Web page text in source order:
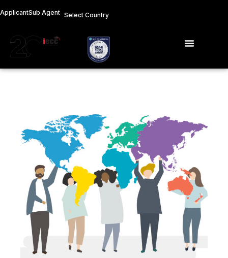
content
ApplicantSub Agent Select Country
Menu